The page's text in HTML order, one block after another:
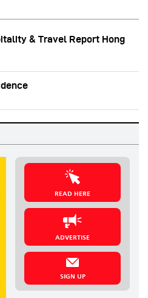
& Travel Report Hong
READ HERE
ADVERTISE
SIGN UP